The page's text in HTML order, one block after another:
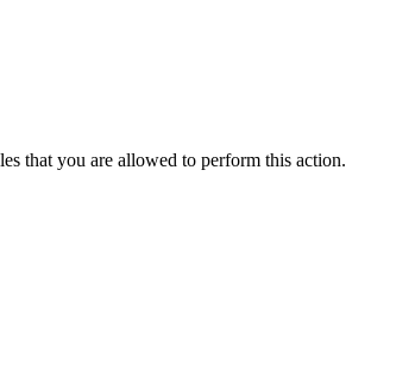
that you are allowed to perform this action.